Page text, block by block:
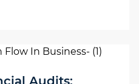
Audits: